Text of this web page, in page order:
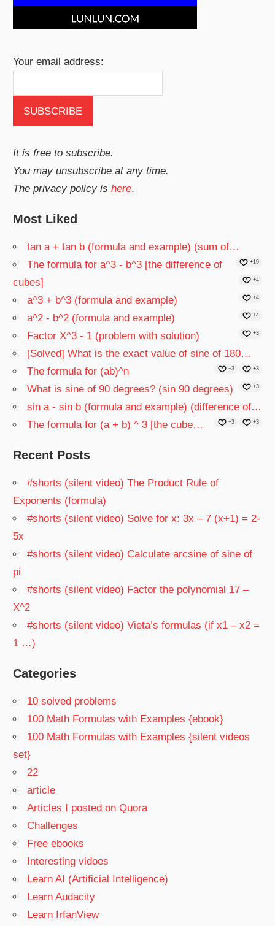
Your email address:
It is free to subscribe.
You may unsubscribe at any time.
The privacy policy ishere.
Most Liked
tan a + tan b (formula and example) (sum of…
+19
The formula for a^3 - b^3 [the difference of
cubes]
+4
a^3 + b^3 (formula and example) +4
a^2 - b^2 (formula and example) +4
Factor X^3 - 1 (problem with solution) +3
[Solved] What is the exact value of sine of 180…
+3
The formula for (ab)^n +3
What is sine of 90 degrees? (sin 90 degrees) +3
sin a - sin b (formula and example) (difference of…
+3
The formula for (a + b) ^ 3 [the cube… +3
Recent Posts
#shorts (silent video) The Product Rule of
Exponents (formula)
#shorts (silent video) Solve for x: 3x – 7 (x+1) = 2-
5x
#shorts (silent video) Calculate arcsine of sine of
pi
#shorts (silent video) Factor the polynomial 17 –
X^2
#shorts (silent video) Vieta’s formulas (if x1 – x2 =
1 …)
Categories
10 solved problems
100 Math Formulas with Examples {ebook}
100 Math Formulas with Examples {silent videos
set}
22
article
Articles I posted on Quora
Challenges
Free ebooks
Interesting vidoes
Learn AI (Artificial Intelligence)
Learn Audacity
Learn IrfanView